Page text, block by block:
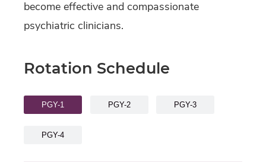
become effective and compassionate
psychiatric clinicians.
Rotation Schedule
PGY-1 PGY-2 PGY-3
PGY-4